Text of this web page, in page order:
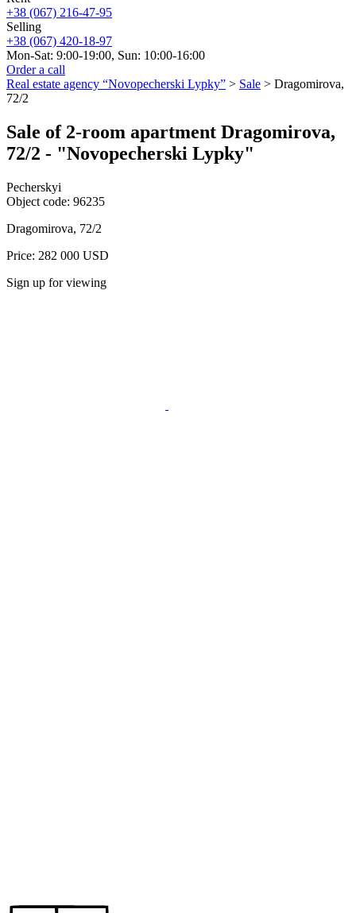
+38 (067) 216-47-95
Selling
+38 (067) 420-18-97
Mon-Sat: 9:00-19:00, Sun: 10:00-16:00
Order a call
Real estate agency “Novopecherski Lypky” > Sale > Dragomirova,
72/2
Sale of 2-room apartment Dragomirova,
72/2 - "Novopecherski Lypky"
Pecherskyi
Object code: 96235
Dragomirova, 72/2
Price: 282 000 USD
Sign up for viewing